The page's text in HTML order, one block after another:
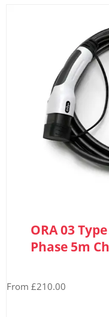
ORA 03
Phase 5m
From £210.00